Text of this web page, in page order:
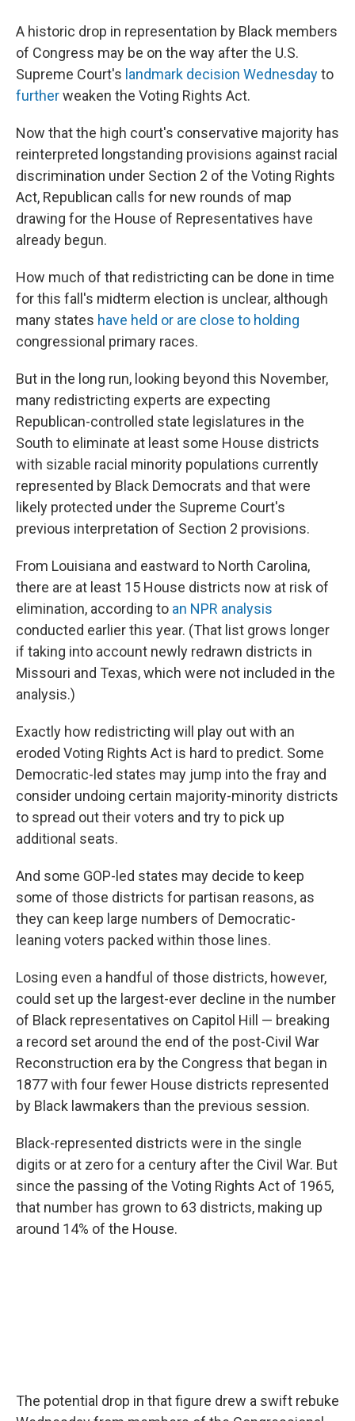
A historic drop in representation by Black members
of Congress may be on the way after the U.S.
Supreme Court's landmark decision Wednesdayto
furtherweaken the Voting Rights Act.
Now that the high court's conservative majority has
reinterpreted longstanding provisions against racial
discrimination under Section 2 of the Voting Rights
Act, Republican calls for new rounds of map
drawing for the House of Representatives have
already begun.
How much of that redistricting can be done in time
for this fall's midterm election is unclear, although
many states have held or are close to holding
congressional primary races.
But in the long run, looking beyond this November,
many redistricting experts are expecting
Republican-controlled state legislatures in the
South to eliminate at least some House districts
with sizable racial minority populations currently
represented by Black Democrats and that were
likely protected under the Supreme Court's
previous interpretation of Section 2 provisions.
From Louisiana and eastward to North Carolina,
there are at least 15 House districts now at risk of
elimination, according to an NPR analysis
conducted earlier this year. (That list grows longer
if taking into account newly redrawn districts in
Missouri and Texas, which were not included in the
analysis.)
Exactly how redistricting will play out with an
eroded Voting Rights Act is hard to predict. Some
Democratic-led states may jump into the fray and
consider undoing certain majority-minority districts
to spread out their voters and try to pick up
additional seats.
And some GOP-led states may decide to keep
some of those districts for partisan reasons, as
they can keep large numbers of Democratic-
leaning voters packed within those lines.
Losing even a handful of those districts, however,
could set up the largest-ever decline in the number
of Black representatives on Capitol Hill — breaking
a record set around the end of the post-Civil War
Reconstruction era by the Congress that began in
1877 with four fewer House districts represented
by Black lawmakers than the previous session.
Black-represented districts were in the single
digits or at zero for a century after the Civil War. But
since the passing of the Voting Rights Act of 1965,
that number has grown to 63 districts, making up
around 14% of the House.
The potential drop in that figure drew a swift rebuke